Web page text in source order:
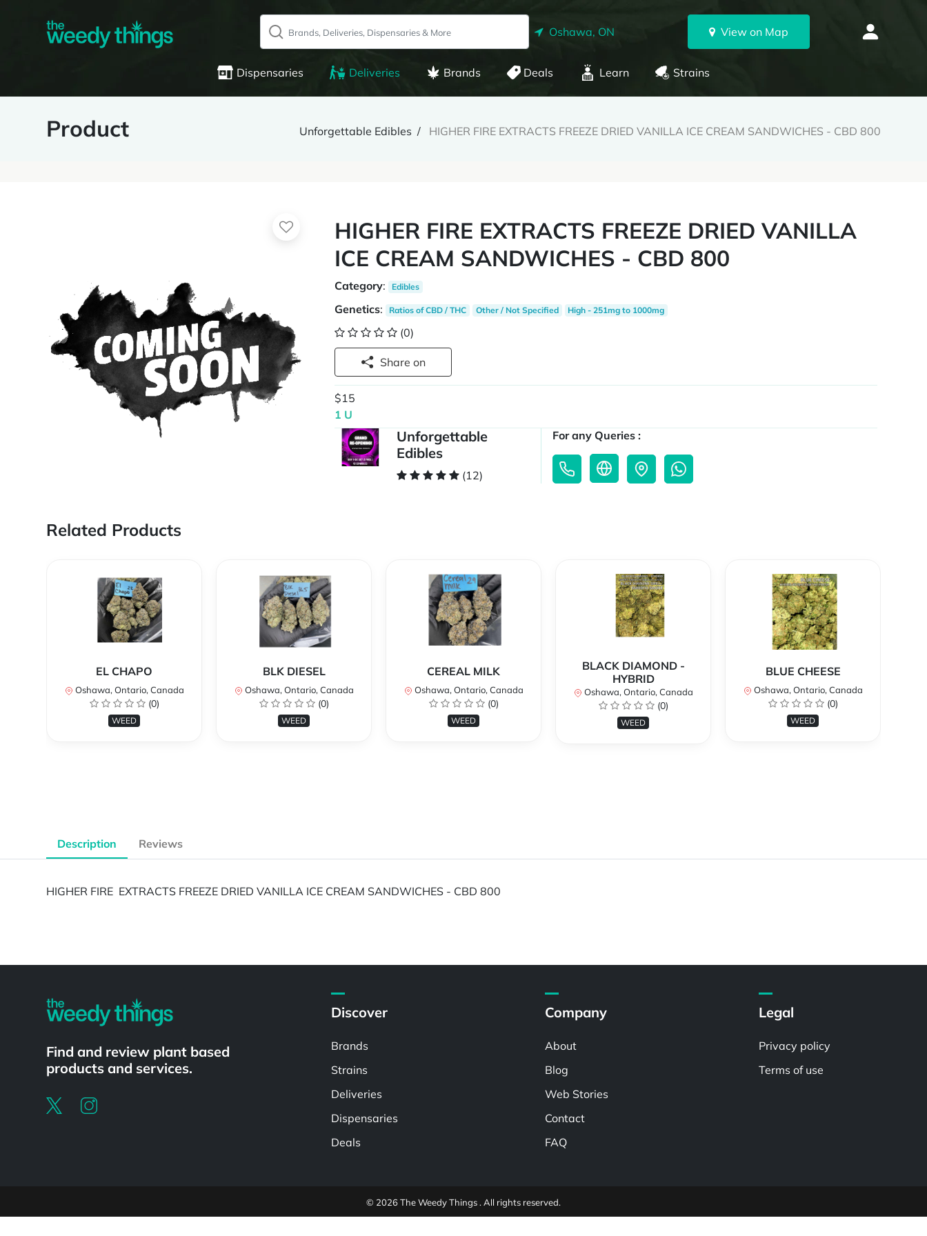
Oshawa, ON View on Map
Dispensaries Deliveries Brands Deals Learn Strains
Product Unforgettable Edibles HIGHER FIRE EXTRACTS FREEZE DRIED VANILLA ICE CREAM SANDWICHES - CBD 800
HIGHER FIRE EXTRACTS FREEZE DRIED VANILLA
ICE CREAM SANDWICHES - CBD 800
Category: Edibles
Genetics: Ratios of CBD / THC Other / Not Specified High - 251mg to 1000mg
(0)
Share on
$15
1 U
Unforgettable
Edibles
(12)
For any Queries :
Related Products
EL CHAPO
Oshawa, Ontario, Canada
(0)
WEED
BLK DIESEL
Oshawa, Ontario, Canada
(0)
WEED
CEREAL MILK
Oshawa, Ontario, Canada
(0)
WEED
BLACK DIAMOND -
HYBRID
Oshawa, Ontario, Canada
(0)
WEED
BLUE CHEESE
Oshawa, Ontario, Canada
(0)
WEED
Description Reviews
HIGHER FIRE EXTRACTS FREEZE DRIED VANILLA ICE CREAM SANDWICHES - CBD 800
Find and review plant based
products and services.
Discover
Brands
Strains
Deliveries
Dispensaries
Deals
Company
About
Blog
Web Stories
Contact
FAQ
Legal
Privacy policy
Terms of use
© 2026 The Weedy Things . All rights reserved.